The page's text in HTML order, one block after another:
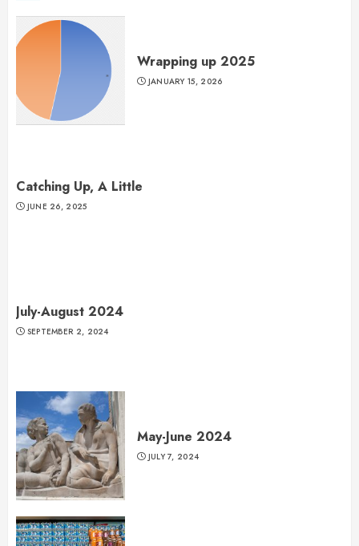
Wrapping up 2025
JANUARY 15, 2026
Catching Up, A Little
JUNE 26, 2025
July-August 2024
SEPTEMBER 2, 2024
May-June 2024
JULY 7, 2024